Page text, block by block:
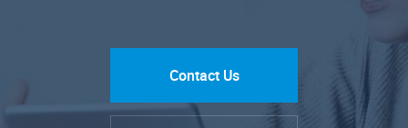
Contact Us